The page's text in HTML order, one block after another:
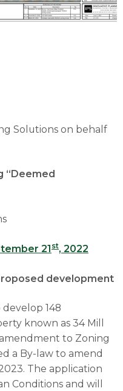
Solutions on behalf
“Deemed
21 st, 2022
development
148
known as 34 Mill
to Zoning
a By-law to amend
The application
Conditions and will